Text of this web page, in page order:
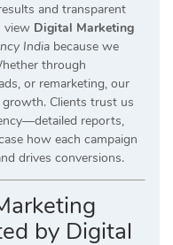
and transparent
view Digital Marketing
India because we
through
or remarketing, our
growth. Clients trust us
reports,
how each campaign
drives conversions.
by Digital